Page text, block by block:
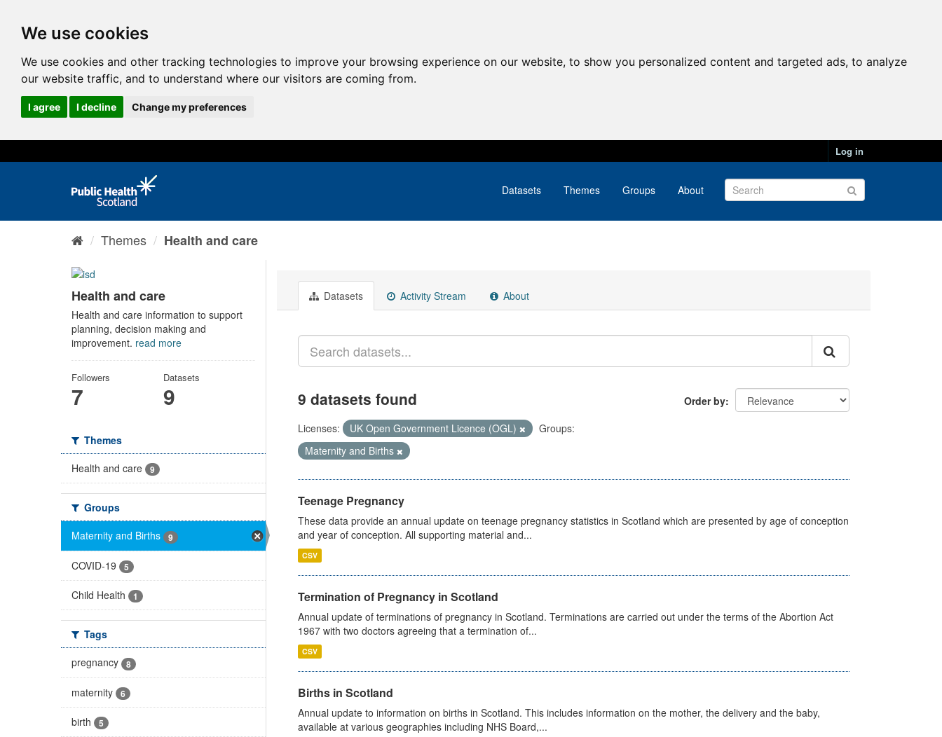
We use cookies
We use cookies and other tracking technologies to improve your browsing experience on our website, to show you personalized content and targeted ads, to analyze
our website traffic, and to understand where our visitors are coming from.
I agree I decline Change my preferences
Log in
Datasets Themes Groups About
Themes Health and care
Health and care
Health and care information to support
planning, decision making and
improvement. read more
Followers
7
Datasets
9
Themes
Health and care
9
Groups
Maternity and Births
9
COVID-19 5
Child Health 1
Tags
pregnancy
8
maternity 6
birth 5
Datasets Activity Stream About
Order by
9 datasets found
Licenses: UK Open Government Licence (OGL)
Groups:
Maternity and Births
Teenage Pregnancy
These data provide an annual update on teenage pregnancy statistics in Scotland which are presented by age of conception
and year of conception. All supporting material and...
CSV
Termination of Pregnancy in Scotland
Annual update of terminations of pregnancy in Scotland. Terminations are carried out under the terms of the Abortion Act
1967 with two doctors agreeing that a termination of...
CSV
Births in Scotland
Annual update to information on births in Scotland. This includes information on the mother, the delivery and the baby,
available at various geographies including NHS Board,...